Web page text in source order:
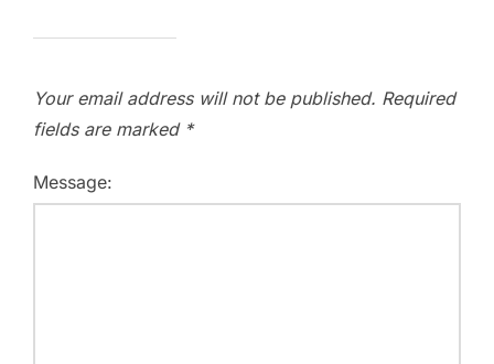
Your email address will not be published. Required
fields are marked *
Message: